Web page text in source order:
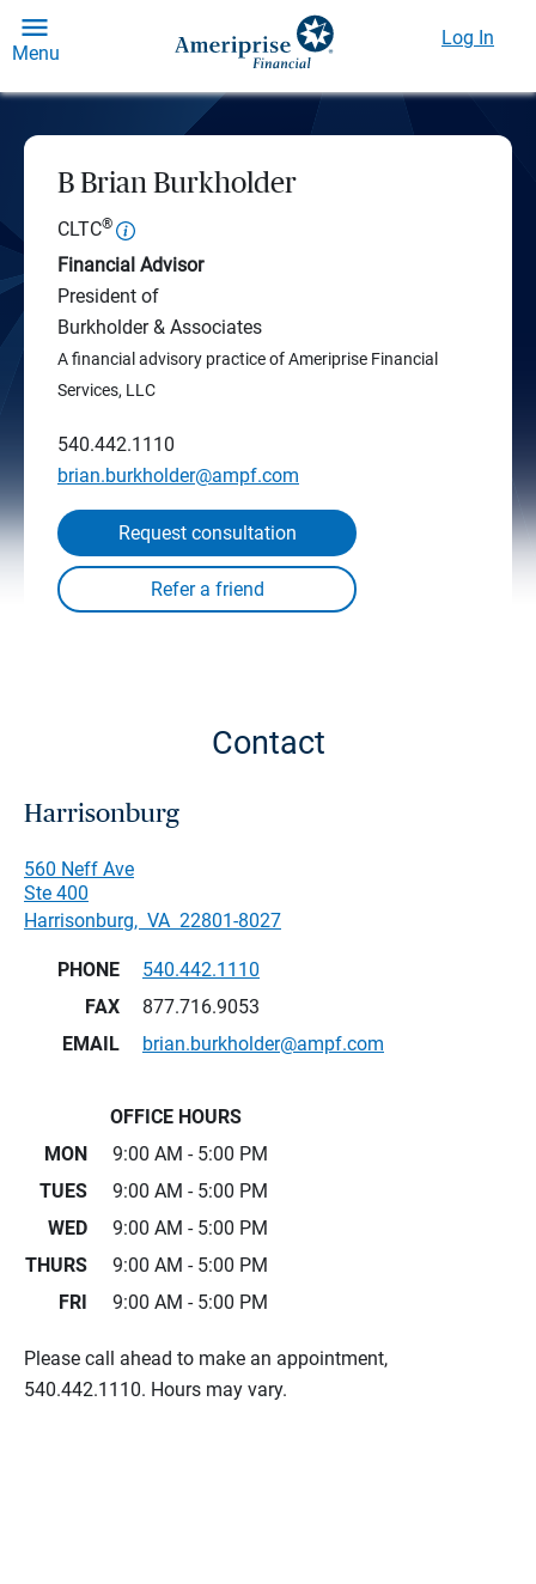
Menu
Log In
B Brian Burkholder
CLTC®
Financial Advisor
President of
Burkholder & Associates
A financial advisory practice of Ameriprise Financial
Services, LLC
540.442.1110
brian.burkholder@ampf.com
Request consultation
Contact
Harrisonburg
560 Neff Ave
Ste 400
Harrisonburg, VA 22801-8027
PHONE
540.442.1110
FAX
877.716.9053
EMAIL
brian.burkholder@ampf.com
OFFICE HOURS
MON
9:00 AM - 5:00 PM
TUES
9:00 AM - 5:00 PM
WED
9:00 AM - 5:00 PM
THURS
9:00 AM - 5:00 PM
FRI
9:00 AM - 5:00 PM
Please call ahead to make an appointment,
540.442.1110. Hours may vary.